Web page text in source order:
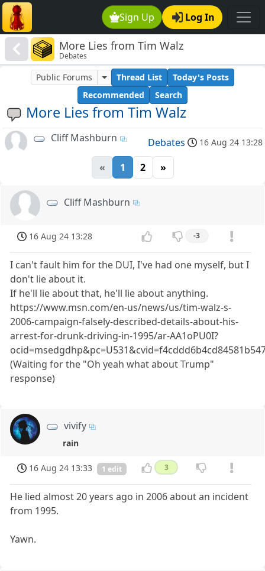
Sign Up Log In
More Lies from Tim Walz
Debates
More Lies from Tim Walz
Public Forums Thread List
Today's Posts
Recommended
Search
Cliff Mashburn Debates 16 Aug 24 13:28
« 1 2 »
Cliff Mashburn
16 Aug 24 13:28 -3
I can't fault him for the DUI, I've had one myself, but I
don't lie about it.
If he'll lie about that, he'll lie about anything.
https://www.msn.com/en-us/news/us/tim-walz-s-
2006-campaign-falsely-described-details-about-his-
arrest-for-drunk-driving-in-1995/ar-AA1oPU0I?
(Waiting for the "Oh yeah what about Trump"
response)
vivify
rain
16 Aug 24 13:33 1 edit 3
He lied almost 20 years ago in 2006 about an incident
from 1995.
Yawn.